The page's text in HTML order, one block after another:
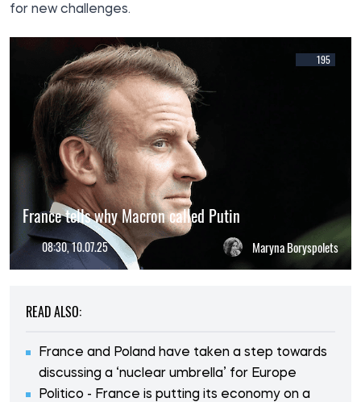
for new challenges.
195
France tells why Macron called Putin
08:30, 10.07.25 Maryna Boryspolets
READ ALSO:
France and Poland have taken a step towards
discussing a ‘nuclear umbrella’ for Europe
Politico - France is putting its economy on a